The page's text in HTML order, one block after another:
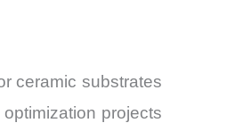
ceramic substrates
projects